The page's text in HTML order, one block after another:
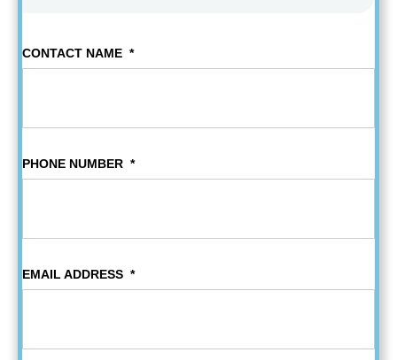
CONTACT NAME *
PHONE NUMBER *
EMAIL ADDRESS *